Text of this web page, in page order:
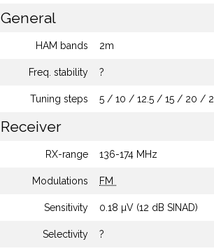
General
HAM bands 2m
Freq. stability ?
Tuning steps 5 / 10 / 12.5 / 15 / 20 /
Receiver
RX-range 136-174 MHz
Modulations FM
Sensitivity 0.18 µV (12 dB SINAD)
Selectivity ?